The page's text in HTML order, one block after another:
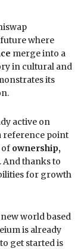
where
merge into a
in cultural and
its
active on
reference point
of ownership,
And thanks to
for growth
world based
is already
get started is